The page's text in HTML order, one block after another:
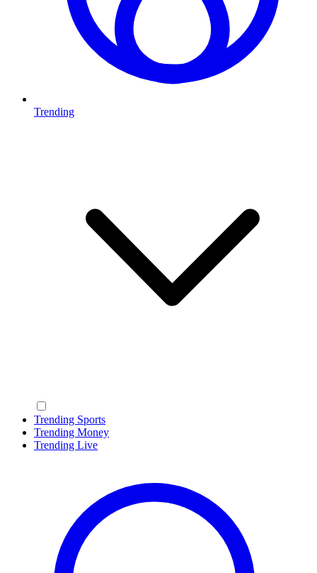
Trending
Trending Sports
Trending Money
Trending Live